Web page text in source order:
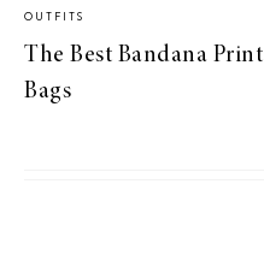
OUTFITS
The Best Bandana Print
Bags